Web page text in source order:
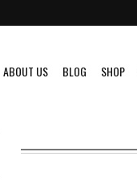
ABOUT US BLOG SHOP